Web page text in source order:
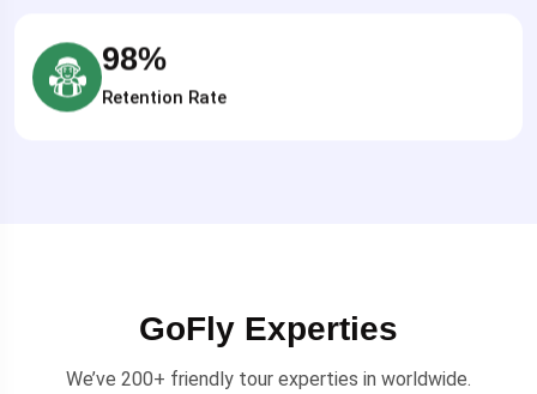
98%
Retention Rate
GoFly Experties
We’ve 200+ friendly tour experties in worldwide.